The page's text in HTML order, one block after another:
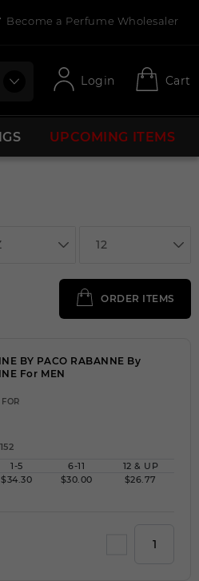
Become a Perfume Wholesaler
Login Cart
UPCOMING ITEMS
12
ORDER ITEMS
BY PACO RABANNE By
For MEN
1-5 6-11
12 & UP
$34.30 $30.00 $26.77